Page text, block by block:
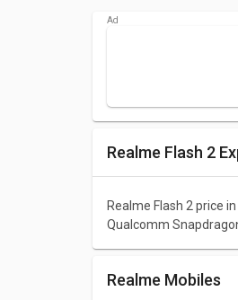
Realme Flash 2
Realme Flash 2 price
Qualcomm
Realme Flash 2 is
Realme Mobiles